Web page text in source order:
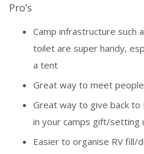
Pro’s
Camp infrastructure such
toilet are super handy,
a tent
Great way to meet people
Great way to give back to
in your camps gift/setting
Easier to organise RV fill/